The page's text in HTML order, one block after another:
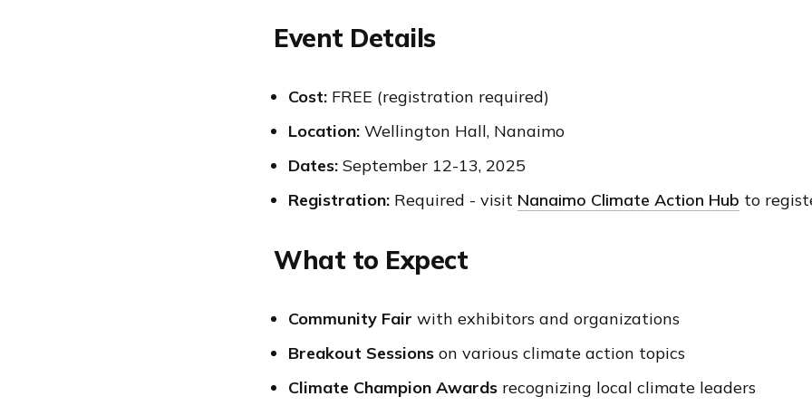
Event Details
Cost: FREE (registration required)
Location: Wellington Hall, Nanaimo
Dates: September 12-13, 2025
Registration: Required - visit Nanaimo Climate Action Hub to
What to Expect
Community Fair with exhibitors and organizations
Breakout Sessions on various climate action topics
Climate Champion Awards recognizing local climate leaders